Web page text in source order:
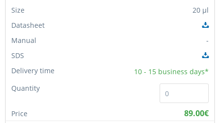
20 µl
-
10 - 15 business days*
89.00€